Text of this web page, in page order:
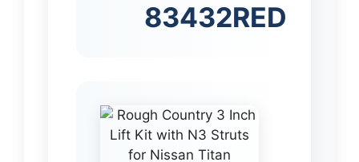
83432RED